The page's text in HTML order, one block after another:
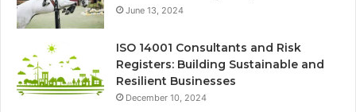
June 13, 2024
ISO 14001 Consultants and Risk
Registers: Building Sustainable and
Resilient Businesses
December 10, 2024